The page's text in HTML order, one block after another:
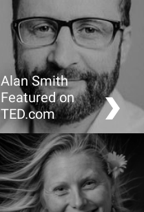
Alan Smith
Featured on
TED.com
Why you should love
statistics